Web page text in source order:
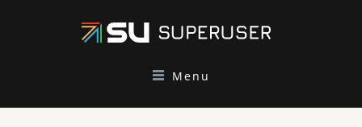
Menu